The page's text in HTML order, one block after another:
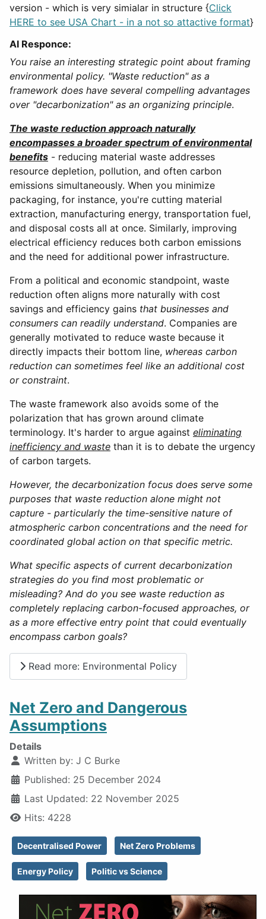
version - which is very simialar in structure {Click
HERE to see USA Chart - in a not so attactive format}
AI Responce:
You raise an interesting strategic point about framing
environmental policy. "Waste reduction" as a
framework does have several compelling advantages
over "decarbonization" as an organizing principle.
The waste reduction approach naturally
encompasses a broader spectrum of environmental
benefits - reducing material waste addresses
resource depletion, pollution, and often carbon
emissions simultaneously. When you minimize
packaging, for instance, you're cutting material
extraction, manufacturing energy, transportation fuel,
and disposal costs all at once. Similarly, improving
electrical efficiency reduces both carbon emissions
and the need for additional power infrastructure.
From a political and economic standpoint, waste
reduction often aligns more naturally with cost
savings and efficiency gains that businesses and
consumers can readily understand. Companies are
generally motivated to reduce waste because it
directly impacts their bottom line, whereas carbon
reduction can sometimes feel like an additional cost
or constraint.
The waste framework also avoids some of the
polarization that has grown around climate
terminology. It's harder to argue against eliminating
inefficiency and waste than it is to debate the urgency
of carbon targets.
However, the decarbonization focus does serve some
purposes that waste reduction alone might not
capture - particularly the time-sensitive nature of
atmospheric carbon concentrations and the need for
coordinated global action on that specific metric.
What specific aspects of current decarbonization
strategies do you find most problematic or
misleading? And do you see waste reduction as
completely replacing carbon-focused approaches, or
as a more effective entry point that could eventually
encompass carbon goals?
Read more: Environmental Policy
Net Zero and Dangerous
Assumptions
Details
Written by: J C Burke
Published: 25 December 2024
Last Updated: 22 November 2025
Hits: 4228
Decentralised Power Net Zero Problems
Energy Policy Politic vs Science